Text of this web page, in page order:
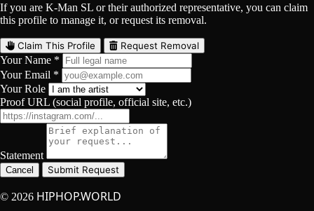
If you are K-Man SL or their authorized representative, you can claim
this profile to manage it, or request its removal.
Claim This Profile Request Removal
Your Name *
Your Email *
Your Role
Proof URL (social profile, official site, etc.)
Statement
Cancel Submit Request
© 2026 HIPHOP.WORLD